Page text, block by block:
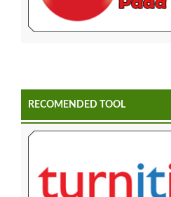
RECOMENDED TOOL